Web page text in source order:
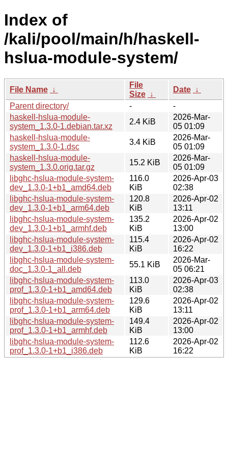
Index of
/kali/pool/main/h/haskell-
hslua-module-system/
File Name ↓
File
Size ↓
Date ↓
Parent directory/
-
-
haskell-hslua-module-
system_1.3.0-1.debian.tar.xz
2.4 KiB
2026-Mar-
05 01:09
haskell-hslua-module-
system_1.3.0-1.dsc
3.4 KiB
2026-Mar-
05 01:09
haskell-hslua-module-
system_1.3.0.orig.tar.gz
15.2 KiB
2026-Mar-
05 01:09
libghc-hslua-module-system-
dev_1.3.0-1+b1_amd64.deb
116.0
KiB
2026-Apr-03
02:38
libghc-hslua-module-system-
dev_1.3.0-1+b1_arm64.deb
120.8
KiB
2026-Apr-02
13:11
libghc-hslua-module-system-
dev_1.3.0-1+b1_armhf.deb
135.2
KiB
2026-Apr-02
13:00
libghc-hslua-module-system-
dev_1.3.0-1+b1_i386.deb
115.4
KiB
2026-Apr-02
16:22
libghc-hslua-module-system-
doc_1.3.0-1_all.deb
55.1 KiB
2026-Mar-
05 06:21
libghc-hslua-module-system-
prof_1.3.0-1+b1_amd64.deb
113.0
KiB
2026-Apr-03
02:38
libghc-hslua-module-system-
prof_1.3.0-1+b1_arm64.deb
129.6
KiB
2026-Apr-02
13:11
libghc-hslua-module-system-
prof_1.3.0-1+b1_armhf.deb
149.4
KiB
2026-Apr-02
13:00
libghc-hslua-module-system-
prof_1.3.0-1+b1_i386.deb
112.6
KiB
2026-Apr-02
16:22